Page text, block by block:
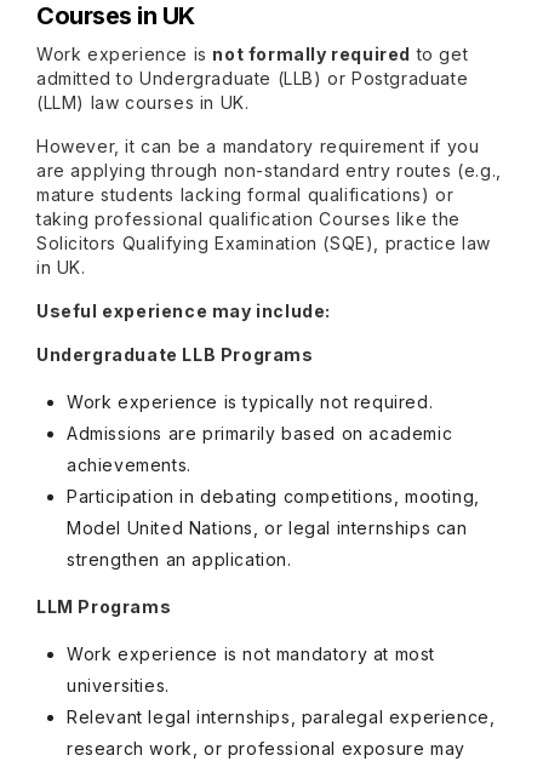
Courses in UK
Work experience is not formally required to get
admitted to Undergraduate (LLB) or Postgraduate
(LLM) law courses in UK.
However, it can be a mandatory requirement if you
are applying through non-standard entry routes (e.g.,
mature students lacking formal qualifications) or
taking professional qualification Courses like the
Solicitors Qualifying Examination (SQE), practice law
in UK.
Useful experience may include:
Undergraduate LLB Programs
Work experience is typically not required.
Admissions are primarily based on academic
achievements.
Participation in debating competitions, mooting,
Model United Nations, or legal internships can
strengthen an application.
LLM Programs
Work experience is not mandatory at most
universities.
Relevant legal internships, paralegal experience,
research work, or professional exposure may